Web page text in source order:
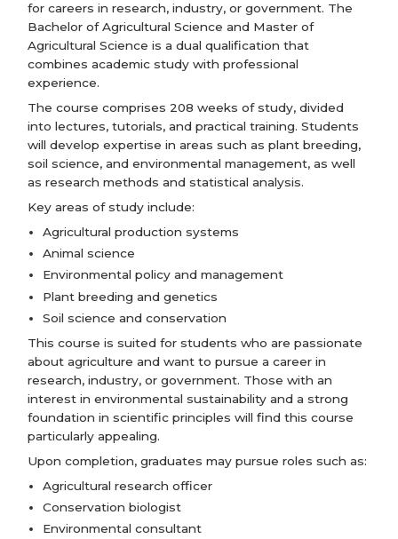
for careers in research, industry, or government. The
Bachelor of Agricultural Science and Master of
Agricultural Science is a dual qualification that
combines academic study with professional
experience.
The course comprises 208 weeks of study, divided
into lectures, tutorials, and practical training. Students
will develop expertise in areas such as plant breeding,
soil science, and environmental management, as well
as research methods and statistical analysis.
Key areas of study include:
Agricultural production systems
Animal science
Environmental policy and management
Plant breeding and genetics
Soil science and conservation
This course is suited for students who are passionate
about agriculture and want to pursue a career in
research, industry, or government. Those with an
interest in environmental sustainability and a strong
foundation in scientific principles will find this course
particularly appealing.
Upon completion, graduates may pursue roles such as:
Agricultural research officer
Conservation biologist
Environmental consultant